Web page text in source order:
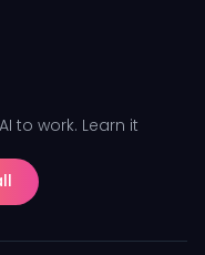
to work. Learn it